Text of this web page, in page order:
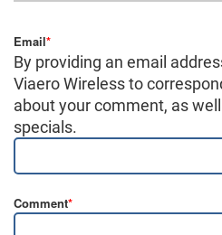
Email*
By providing an email
Viaero Wireless to
about your comment, as
specials.
Comment*